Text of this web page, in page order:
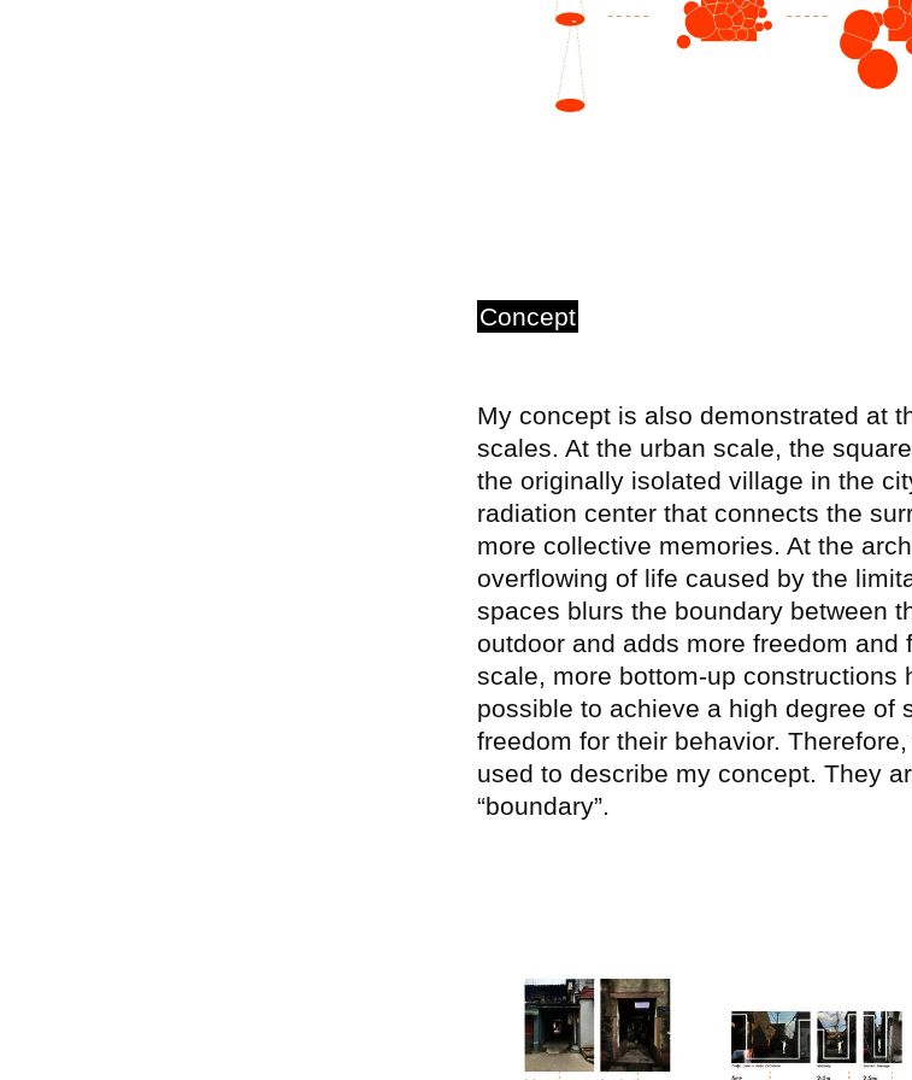
Concept
My concept is also demonstrated at
scales. At the urban scale, the
the originally isolated village in the
radiation center that connects the
more collective memories. At the
overflowing of life caused by the
spaces blurs the boundary between
outdoor and adds more freedom and
scale, more bottom-up constructions
possible to achieve a high degree of
freedom for their behavior.
used to describe my concept. They
“boundary”.